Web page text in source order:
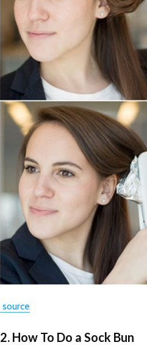
source
2. How To Do a Sock Bun